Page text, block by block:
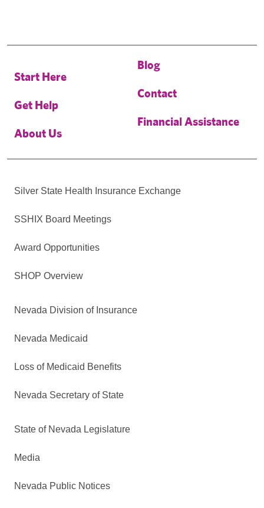
Start Here
Get Help
About Us
Blog
Contact
Financial Assistance
Silver State Health Insurance Exchange
SSHIX Board Meetings
Award Opportunities
SHOP Overview
Nevada Division of Insurance
Nevada Medicaid
Loss of Medicaid Benefits
Nevada Secretary of State
State of Nevada Legislature
Media
Nevada Public Notices